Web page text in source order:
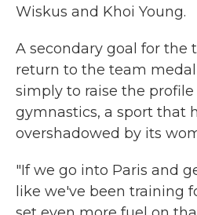
Wiskus and Khoi Young.
A secondary goal for the
return to the team
simply to raise the
gymnastics, a sport that
overshadowed by its
"If we go into Paris and
like we've been training